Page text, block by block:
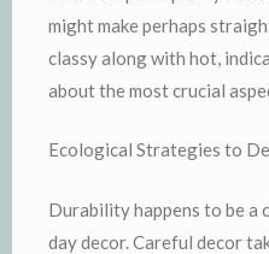
might make perhaps
classy along with hot,
about the most crucial
Ecological Strategies to
Durability happens to be a
day decor. Careful decor